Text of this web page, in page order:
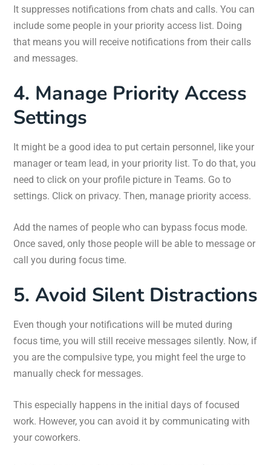
It suppresses notifications from chats and calls. You can
include some people in your priority access list. Doing
that means you will receive notifications from their calls
and messages.
4. Manage Priority Access
Settings
It might be a good idea to put certain personnel, like your
manager or team lead, in your priority list. To do that, you
need to click on your profile picture in Teams. Go to
settings. Click on privacy. Then, manage priority access.
Add the names of people who can bypass focus mode.
Once saved, only those people will be able to message or
call you during focus time.
5. Avoid Silent Distractions
Even though your notifications will be muted during
focus time, you will still receive messages silently. Now, if
you are the compulsive type, you might feel the urge to
manually check for messages.
This especially happens in the initial days of focused
work. However, you can avoid it by communicating with
your coworkers.